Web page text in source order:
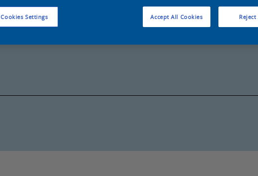
Cookies Settings Reject
Accept All Cookies